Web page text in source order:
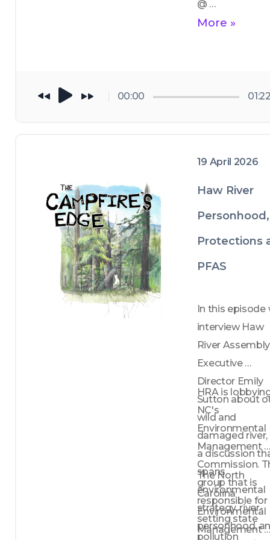
@
https://
@
More »
00:00
19 April 2026
Haw River
Personhood,
Protections
PFAS
In this episode
interview Haw
River Assembly
Executive
Director Emily
Sutton about
wild and
damaged river,
a discussion
spans
environmental
strategy, river-
personhood,
HRA is
NC's
Environmental
Management
Commission.
group that is
responsible for
setting state
pollution
The North
Carolina
Environmental
Management